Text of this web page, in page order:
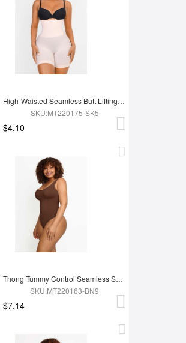
High-Waisted Seamless Butt Lifting Short
SKU:MT220175-SK5
$4.10
Thong Tummy Control Seamless Shapewear Bodysuit For Women
SKU:MT220163-BN9
$7.14